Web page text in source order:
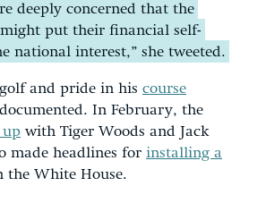
deeply concerned that the
might put their financial self-
national interest,” she tweeted.
and pride in his course
In February, the
up with Tiger Woods and Jack
made headlines for installing a
the White House.